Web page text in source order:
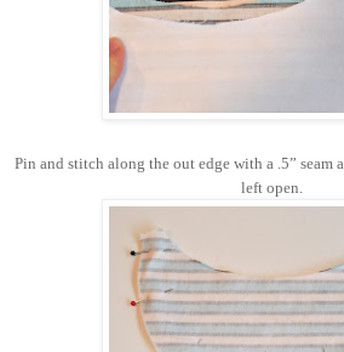
Pin and stitch along the out edge with a .5” seam
left open.